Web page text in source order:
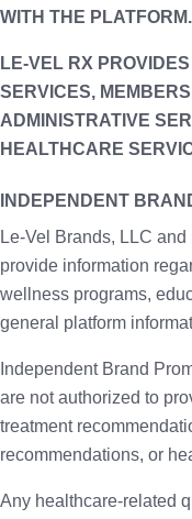
WITH THE PLATFORM.
LE-VEL RX
SERVICES,
ADMINISTRATIVE
HEALTHCARE
INDEPENDENT
Le-Vel Brands, LLC
provide information
wellness programs,
general platform
Independent Brand
are not authorized to
treatment
recommendations, or
Any healthcare-related